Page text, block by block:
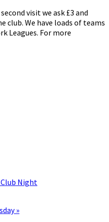
visit we ask £3 and
club. We have loads of teams
Leagues. For more
Club Night
»